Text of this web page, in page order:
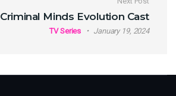
Criminal Minds Evolution Cast
TV Series January 19, 2024